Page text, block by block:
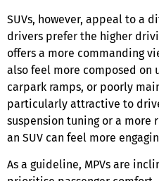
SUVs, however, appeal to a
drivers prefer the higher
offers a more commanding
also feel more composed on
carpark ramps, or poorly
particularly attractive to
suspension tuning or a more
an SUV can feel more
As a guideline, MPVs are